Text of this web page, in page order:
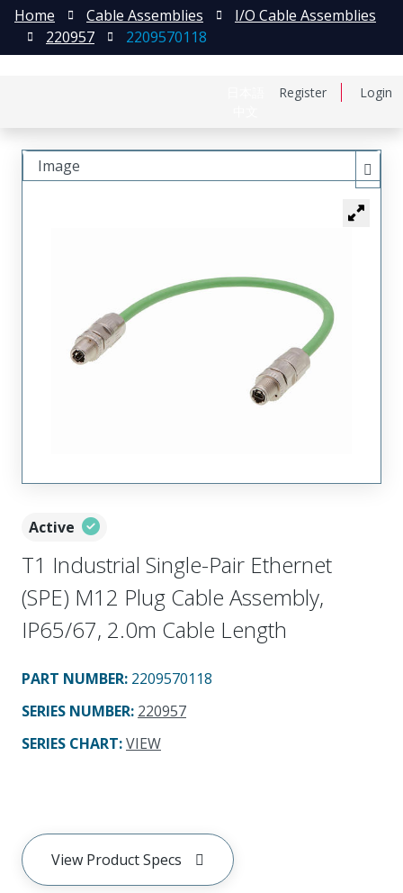
Register Login
Home Cable Assemblies
I/O Cable Assemblies
220957
2209570118
Active
T1 Industrial Single-Pair Ethernet
(SPE) M12 Plug Cable Assembly,
IP65/67, 2.0m Cable Length
PART NUMBER: 2209570118
SERIES NUMBER: 220957
SERIES CHART:VIEW
View Product Specs
Image